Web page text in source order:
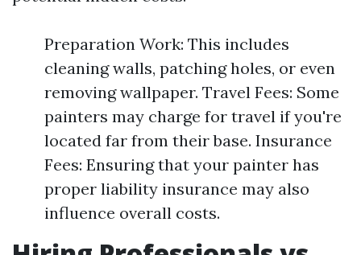
Preparation Work: This includes
cleaning walls, patching holes, or even
removing wallpaper. Travel Fees: Some
painters may charge for travel if you're
located far from their base. Insurance
Fees: Ensuring that your painter has
proper liability insurance may also
influence overall costs.